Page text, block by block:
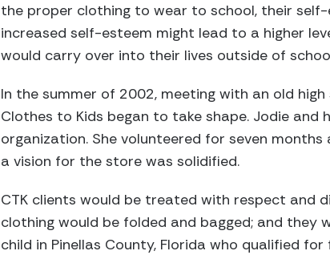
the proper clothing to wear to school, their
increased self-esteem might lead to a higher
would carry over into their lives outside of
In the summer of 2002, meeting with an old
Clothes to Kids began to take shape. Jodie
organization. She volunteered for seven
a vision for the store was solidified.
CTK clients would be treated with respect and
clothing would be folded and bagged; and they
child in Pinellas County, Florida who qualified